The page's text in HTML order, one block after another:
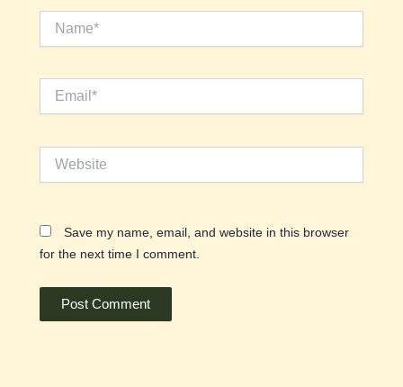
Email*
Save my name, email, and website in this browser
for the next time I comment.